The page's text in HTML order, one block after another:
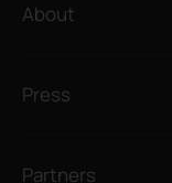
About
Press
Partners